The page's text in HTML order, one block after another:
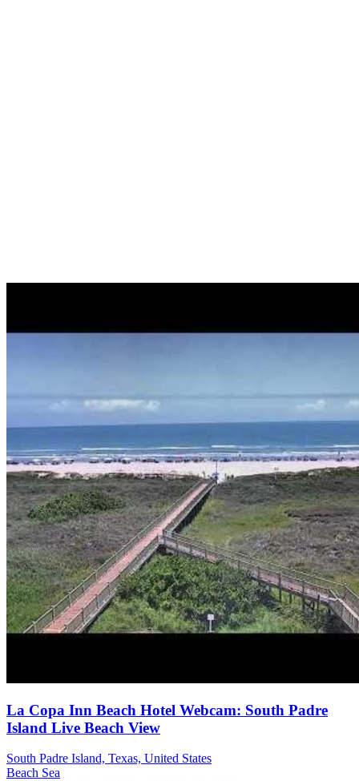
La Copa Inn Beach Hotel Webcam: South Padre
Island Live Beach View
South Padre Island, Texas, United States
Beach Sea